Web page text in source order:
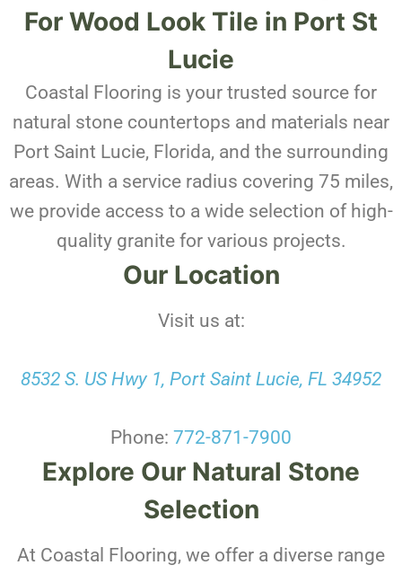
For Wood Look Tile in Port St
Lucie
Coastal Flooring is your trusted source for
natural stone countertops and materials near
Port Saint Lucie, Florida, and the surrounding
areas. With a service radius covering 75 miles,
we provide access to a wide selection of high-
quality granite for various projects.
Our Location
Visit us at:
8532 S. US Hwy 1, Port Saint Lucie, FL 34952
Phone: 772-871-7900
Explore Our Natural Stone
Selection
At Coastal Flooring, we offer a diverse range